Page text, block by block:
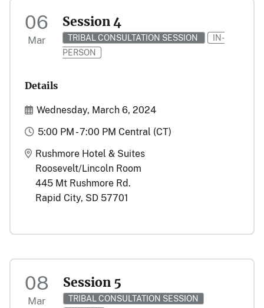
06
Mar
Session 4
TRIBAL CONSULTATION SESSION
IN-
PERSON
Details
Start and End Date(s)
Wednesday, March 6, 2024
Time
5:00 PM - 7:00 PM Central (CT)
Location
Rushmore Hotel & Suites
Roosevelt/Lincoln Room
445 Mt Rushmore Rd.
Rapid City, SD 57701
08
Mar
Session 5
TRIBAL CONSULTATION SESSION